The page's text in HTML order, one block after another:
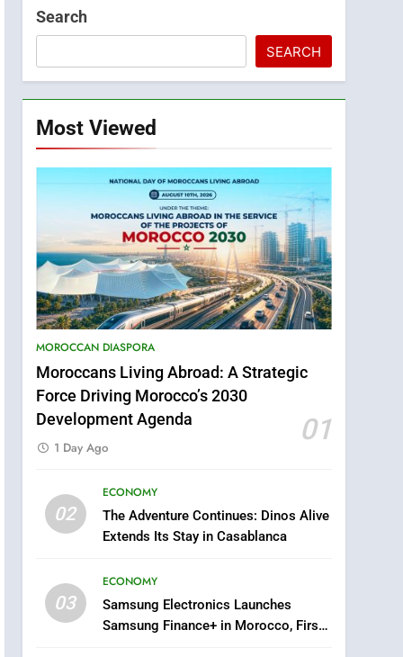
Search
SEARCH
Most Viewed
MOROCCAN DIASPORA
Moroccans Living Abroad: A Strategic
Force Driving Morocco’s 2030
Development Agenda
01
1 Day Ago
02
ECONOMY
The Adventure Continues: Dinos Alive
Extends Its Stay in Casablanca
03
ECONOMY
Samsung Electronics Launches
Samsung Finance+ in Morocco, First
5
how blue light affects eye
SOCIETY
Speech to the Nation on
Throne Day (Full Text)
SLIDER